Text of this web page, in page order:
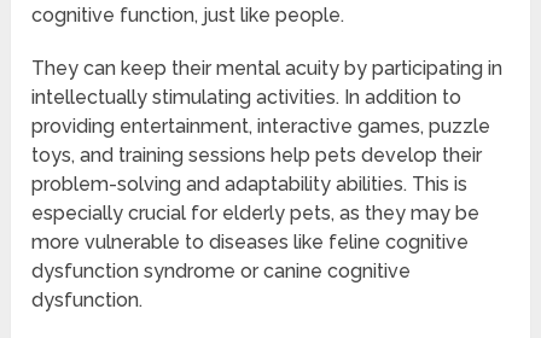
cognitive function, just like people.
They can keep their mental acuity by participating in
intellectually stimulating activities. In addition to
providing entertainment, interactive games, puzzle
toys, and training sessions help pets develop their
problem-solving and adaptability abilities. This is
especially crucial for elderly pets, as they may be
more vulnerable to diseases like feline cognitive
dysfunction syndrome or canine cognitive
dysfunction.